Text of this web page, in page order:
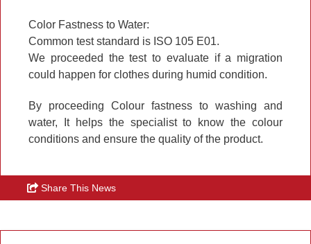
Color Fastness to Water:
Common test standard is ISO 105 E01.
We proceeded the test to evaluate if a migration
could happen for clothes during humid condition.
By proceeding Colour fastness to washing and
water,
It helps the specialist to know the colour
conditions and ensure the quality of the product.
Share This News